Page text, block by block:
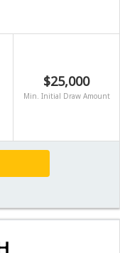
$25,000
Min. Initial Draw Amount